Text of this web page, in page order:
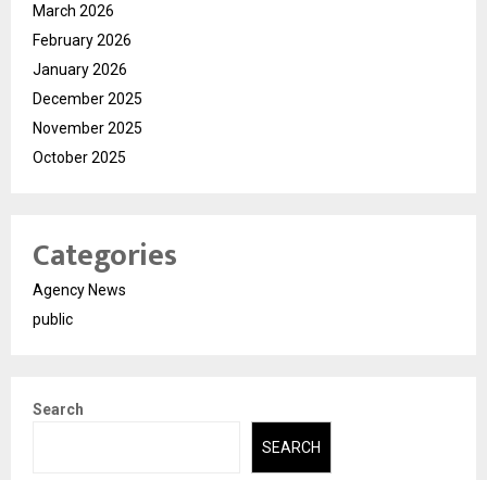
March 2026
February 2026
January 2026
December 2025
November 2025
October 2025
Categories
Agency News
public
Search
SEARCH